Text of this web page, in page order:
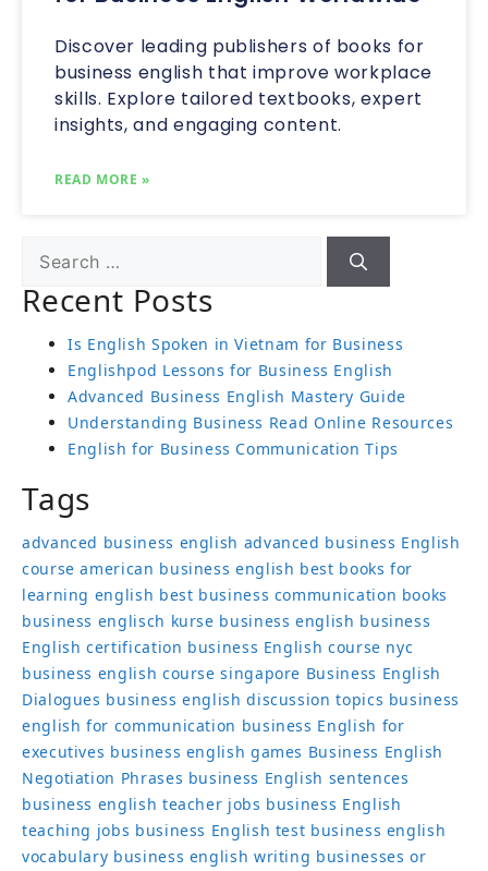
Discover leading publishers of books for
business english that improve workplace
skills. Explore tailored textbooks, expert
insights, and engaging content.
READ MORE »
Recent Posts
Is English Spoken in Vietnam for Business
Englishpod Lessons for Business English
Advanced Business English Mastery Guide
Understanding Business Read Online Resources
English for Business Communication Tips
Tags
advanced business english advanced business English
course american business english best books for
learning english best business communication books
business englisch kurse business english business
English certification business English course nyc
business english course singapore Business English
Dialogues business english discussion topics business
english for communication business English for
executives business english games Business English
Negotiation Phrases business English sentences
business english teacher jobs business English
teaching jobs business English test business english
vocabulary business english writing businesses or